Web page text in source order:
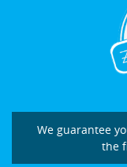
We guarantee
the